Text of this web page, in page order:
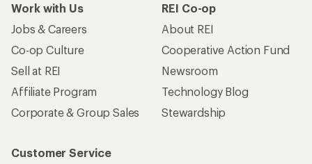
Work with Us
Jobs & Careers
Co-op Culture
Sell at REI
Affiliate Program
Corporate & Group Sales
REI Co-op
About REI
Cooperative Action Fund
Newsroom
Technology Blog
Stewardship
Customer Service